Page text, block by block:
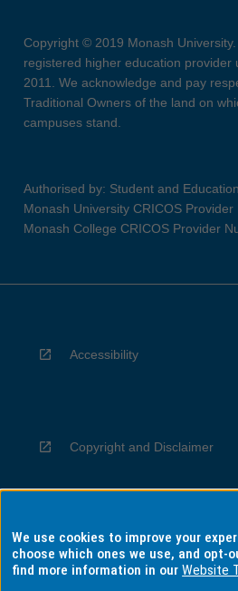
Copyright © 2019 Monash
registered higher education provider
2011. We acknowledge and pay
Traditional Owners of the land on
campuses stand.
Authorised by: Student and
Monash University CRICOS
Monash College CRICOS Provider
Accessibility
Copyright and Disclaimer
Privacy
We use cookies to improve your
choose which ones we use, and opt-
find more information in ourWebsite